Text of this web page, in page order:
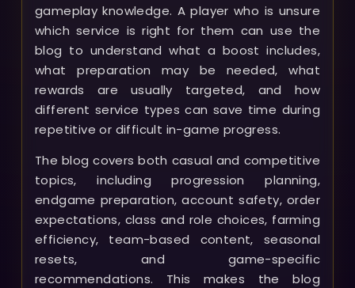
gameplay knowledge. A player who is unsure
which service is right for them can use the
blog to understand what a boost includes,
what preparation may be needed, what
rewards are usually targeted, and how
different service types can save time during
repetitive or difficult in-game progress.
The blog covers both casual and competitive
topics, including progression planning,
endgame preparation, account safety, order
expectations, class and role choices, farming
efficiency, team-based content, seasonal
resets, and game-specific
recommendations. This makes the blog